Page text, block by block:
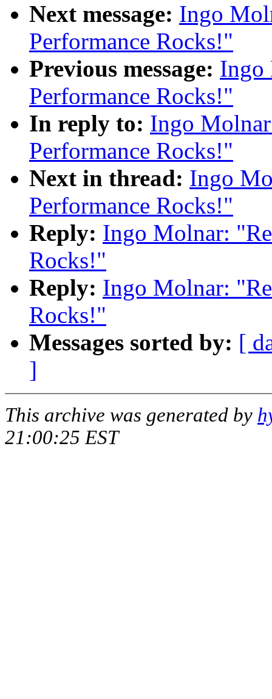
Next message: Ingo
Performance Rocks!"
Previous message: Ingo
Performance Rocks!"
In reply to: Ingo
Performance Rocks!"
Next in thread: Ingo
Performance Rocks!"
Reply: Ingo Molnar:
Rocks!"
Reply: Ingo Molnar:
Rocks!"
Messages sorted by: [
]
This archive was generated by
21:00:25 EST